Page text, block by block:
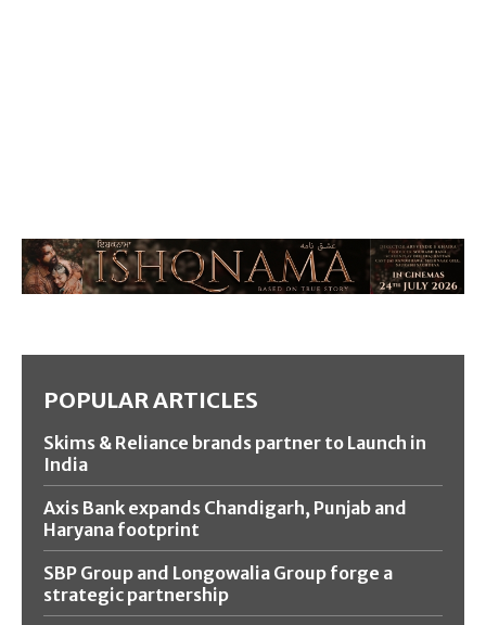
POPULAR ARTICLES
Skims & Reliance brands partner to Launch in
India
Axis Bank expands Chandigarh, Punjab and
Haryana footprint
SBP Group and Longowalia Group forge a
strategic partnership